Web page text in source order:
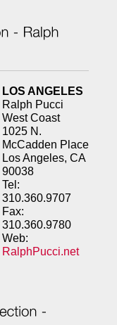
LOS ANGELES
Ralph Pucci
West Coast
1025 N.
McCadden Place
Los Angeles, CA
90038
Tel:
310.360.9707
Fax:
310.360.9780
Web:
RalphPucci.net